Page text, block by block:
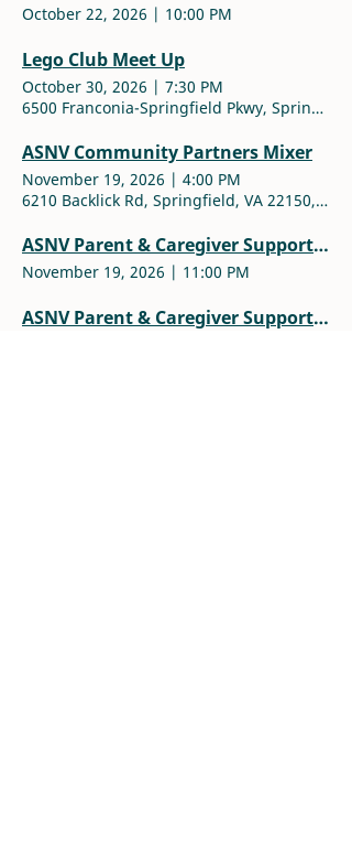
October 22, 2026 | 10:00 PM
Lego Club Meet Up
October 30, 2026 | 7:30 PM
6500 Franconia-Springfield Pkwy, Springfield,
ASNV Community Partners Mixer
November 19, 2026 | 4:00 PM
6210 Backlick Rd, Springfield, VA 22150, USA
ASNV Parent & Caregiver Support Group
November 19, 2026 | 11:00 PM
ASNV Parent & Caregiver Support Group